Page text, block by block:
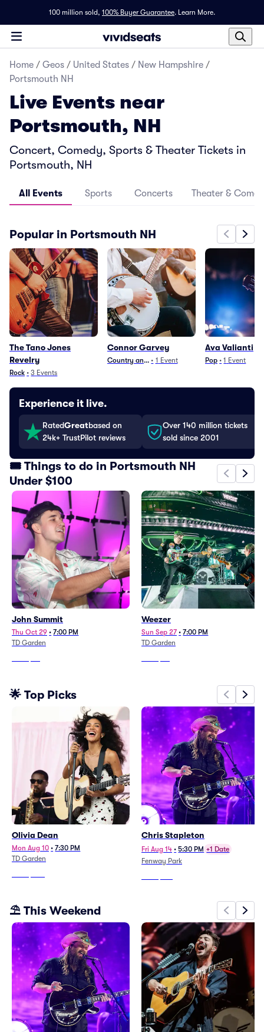
100 million sold, 100% Buyer Guarantee. Learn More.
Home / Geos / United States / New Hampshire /
Portsmouth NH
Live Events near
Portsmouth, NH
Concert, Comedy, Sports & Theater Tickets in
Portsmouth, NH
All Events Sports Concerts Theater &
Popular in Portsmouth NH
The Tano Jones
Revelry
Rock • 3 Events
Connor Garvey
Country and Folk
• 1 Event
Ava Valianti
Pop • 1 Event
Experience it live.
RatedGreatbased on
24k+ TrustPilot reviews
Over 140 million tickets
sold since 2001
🎟️ Things to do in Portsmouth NH
Under $100
John Summit
Thu Oct 29 • 7:00 PM
TD Garden
Weezer
Sun Sep 27 • 7:00 PM
TD Garden
🌟 Top Picks
Olivia Dean
Mon Aug 10 • 7:30 PM
TD Garden
Chris Stapleton
Fri Aug 14 • 5:30 PM +1 Date
Fenway Park
⛱️ This Weekend